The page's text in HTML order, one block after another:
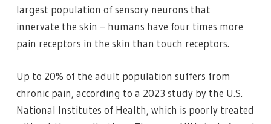
largest population of sensory neurons that
innervate the skin – humans have four times more
pain receptors in the skin than touch receptors.
Up to 20% of the adult population suffers from
chronic pain, according to a 2023 study by the U.S.
National Institutes of Health, which is poorly treated